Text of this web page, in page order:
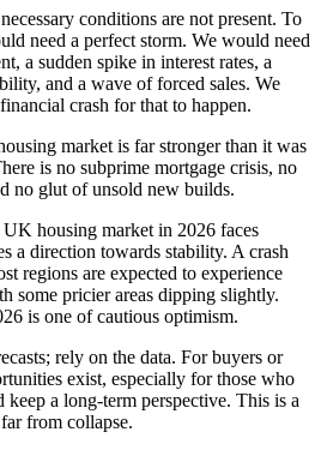
conditions are not present. To
need a perfect storm. We would need
a sudden spike in interest rates, a
and a wave of forced sales. We
crash for that to happen.
market is far stronger than it was
is no subprime mortgage crisis, no
no glut of unsold new builds.
housing market in 2026 faces
a direction towards stability. A crash
regions are expected to experience
some pricier areas dipping slightly.
is one of cautious optimism.
rely on the data. For buyers or
exist, especially for those who
a long-term perspective. This is a
from collapse.